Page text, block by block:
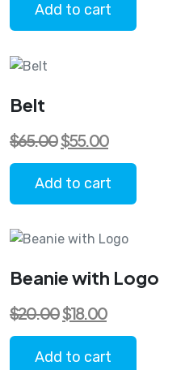
Add to cart
Belt
$65.00 Original
price
was:
$65.00.
$55.00Current
price
is:
$55.00.
Add to cart
Beanie with Logo
$20.00 Original
price
was:
$20.00.
$18.00Current
price
is:
$18.00.
Add to cart